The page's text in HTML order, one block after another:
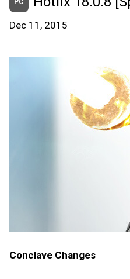
Dec 11, 2015
Conclave Changes